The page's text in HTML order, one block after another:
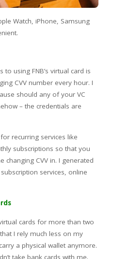
Watch, iPhone, Samsung
using FNB’s virtual card is
CVV number every hour. I
should any of your VC
– the credentials are
recurring services like
subscriptions so that you
changing CVV in. I generated
services, online
cards for more than two
I rely much less on my
a physical wallet anymore.
take bank cards with me.